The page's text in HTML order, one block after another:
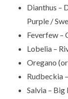
Dianthus –
Purple /
Feverfew –
Lobelia –
Oregano
Rudbeckia
Salvia – Big